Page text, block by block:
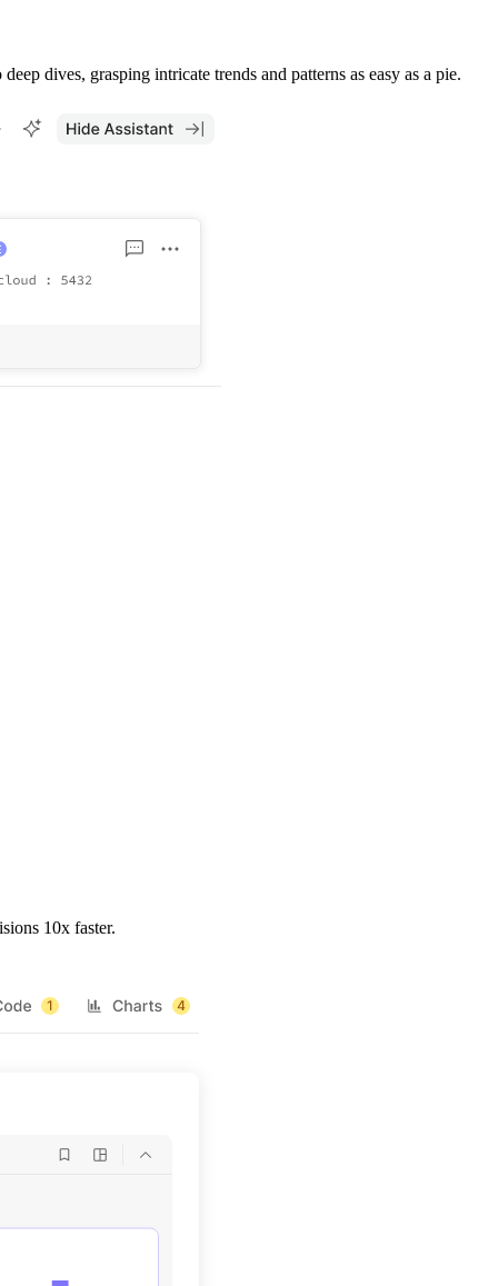
dives, grasping intricate trends and patterns as easy as a pie.
10x faster.